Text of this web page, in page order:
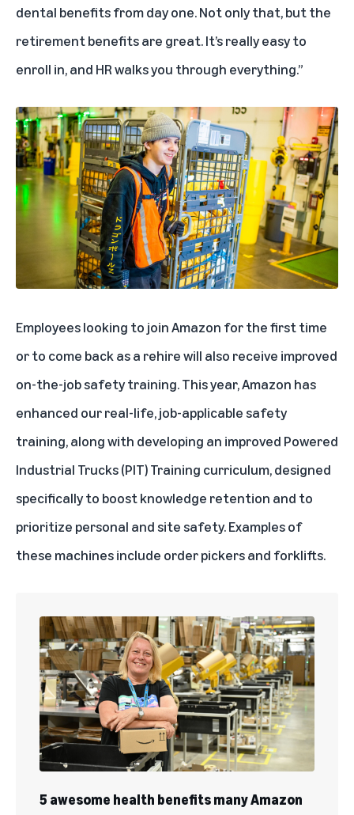
dental benefits from day one. Not only that, but the
retirement benefits are great. It’s really easy to
enroll in, and HR walks you through everything.”
Employees looking to join Amazon for the first time
or to come back as a rehire will also receive improved
on-the-job safety training. This year, Amazon has
enhanced our real-life, job-applicable safety
training, along with developing an improved Powered
Industrial Trucks (PIT) Training curriculum, designed
specifically to boost knowledge retention and to
prioritize personal and site safety. Examples of
these machines include order pickers and forklifts.
5 awesome health benefits many Amazon